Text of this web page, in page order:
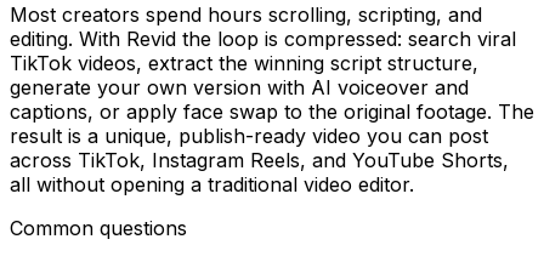
Most creators spend hours scrolling, scripting, and
editing. With Revid the loop is compressed: search viral
TikTok videos, extract the winning script structure,
generate your own version with AI voiceover and
captions, or apply face swap to the original footage. The
result is a unique, publish-ready video you can post
across TikTok, Instagram Reels, and YouTube Shorts,
all without opening a traditional video editor.
Common questions